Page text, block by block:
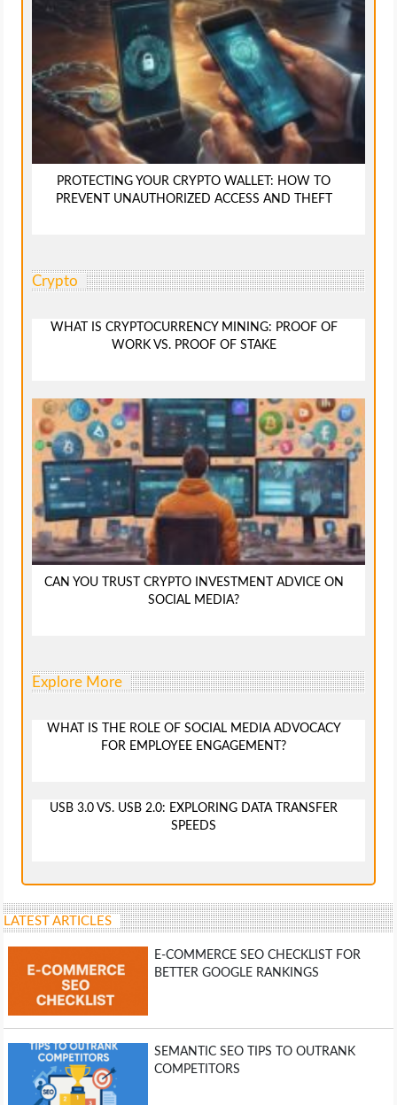
PROTECTING YOUR CRYPTO WALLET: HOW TO
PREVENT UNAUTHORIZED ACCESS AND THEFT
Crypto
WHAT IS CRYPTOCURRENCY MINING: PROOF OF
WORK VS. PROOF OF STAKE
CAN YOU TRUST CRYPTO INVESTMENT ADVICE ON
SOCIAL MEDIA?
Explore More
WHAT IS THE ROLE OF SOCIAL MEDIA ADVOCACY
FOR EMPLOYEE ENGAGEMENT?
USB 3.0 VS. USB 2.0: EXPLORING DATA TRANSFER
SPEEDS
LATEST ARTICLES
E-COMMERCE SEO CHECKLIST FOR
BETTER GOOGLE RANKINGS
SEMANTIC SEO TIPS TO OUTRANK
COMPETITORS